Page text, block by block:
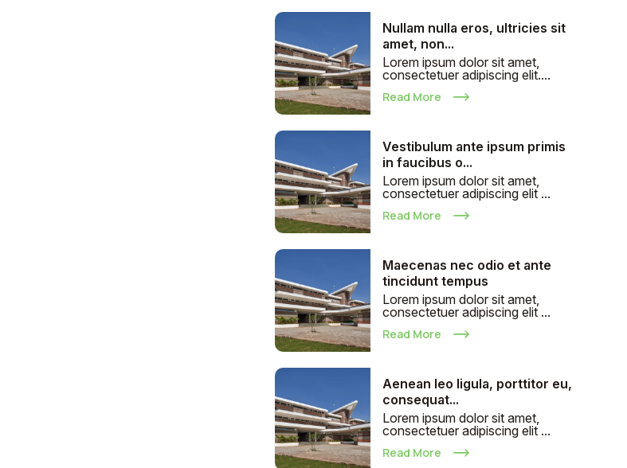
Nullam nulla eros, ultricies sit
amet, non...
Lorem ipsum dolor sit amet,
consectetuer adipiscing elit....
Read More
Vestibulum ante ipsum primis
in faucibus o...
Lorem ipsum dolor sit amet,
consectetuer adipiscing elit ...
Read More
Maecenas nec odio et ante
tincidunt tempus
Lorem ipsum dolor sit amet,
consectetuer adipiscing elit ...
Read More
Aenean leo ligula, porttitor eu,
consequat...
Lorem ipsum dolor sit amet,
consectetuer adipiscing elit ...
Read More